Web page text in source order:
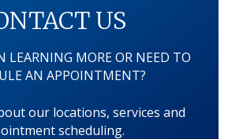
US
LEARNING MORE OR NEED TO
AN APPOINTMENT?
our locations, services and
scheduling.